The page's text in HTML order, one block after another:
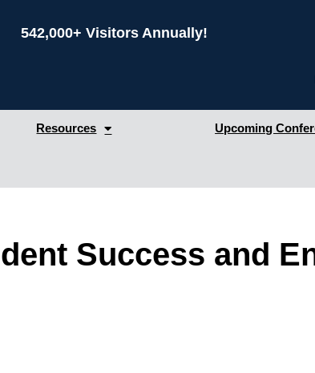
542,000+ Visitors Annually!
Resources Upcoming
Success and